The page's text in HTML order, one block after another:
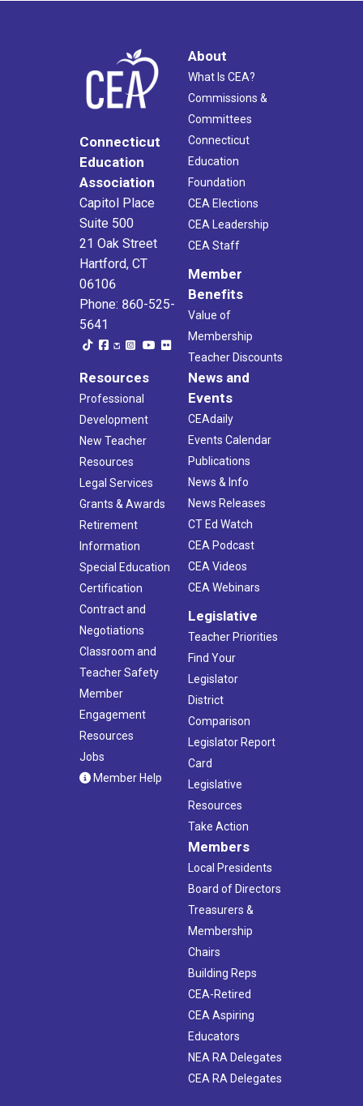
Connecticut
Education
Association
Capitol Place
Suite 500
21 Oak Street
Hartford, CT
06106
Phone: 860-525-
5641
About
What Is CEA?
Commissions &
Committees
Connecticut
Education
Foundation
CEA Elections
CEA Leadership
CEA Staff
Member
Benefits
Value of
Membership
Teacher Discounts
Resources
Professional
Development
New Teacher
Resources
Legal Services
Grants & Awards
Retirement
Information
Special Education
Certification
Contract and
Negotiations
Classroom and
Teacher Safety
Member
Engagement
Resources
Jobs
Member Help
News and
Events
CEAdaily
Events Calendar
Publications
News & Info
News Releases
CT Ed Watch
CEA Podcast
CEA Videos
CEA Webinars
Legislative
Teacher Priorities
Find Your
Legislator
District
Comparison
Legislator Report
Card
Legislative
Resources
Take Action
Members
Local Presidents
Board of Directors
Treasurers &
Membership
Chairs
Building Reps
CEA-Retired
CEA Aspiring
Educators
NEA RA Delegates
CEA RA Delegates